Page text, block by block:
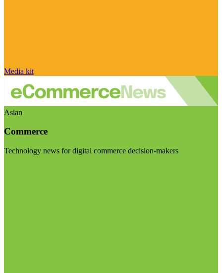
Media kit
Asian
Commerce
Technology news for digital commerce decision-makers